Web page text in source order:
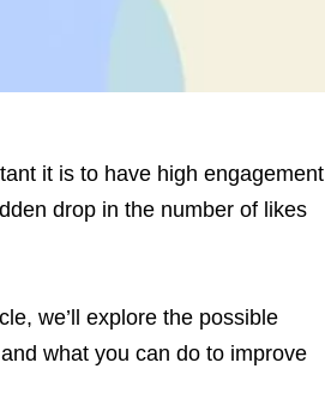
it is to have high engagement
drop in the number of likes
we’ll explore the possible
what you can do to improve